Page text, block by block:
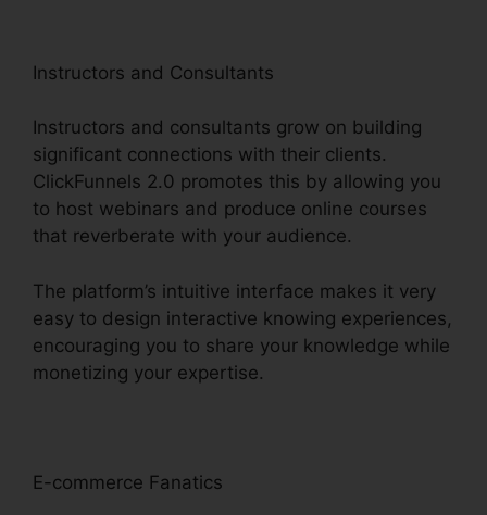
Instructors and Consultants
Instructors and consultants grow on building
significant connections with their clients.
ClickFunnels 2.0 promotes this by allowing you
to host webinars and produce online courses
that reverberate with your audience.
The platform’s intuitive interface makes it very
easy to design interactive knowing experiences,
encouraging you to share your knowledge while
monetizing your expertise.
E-commerce Fanatics